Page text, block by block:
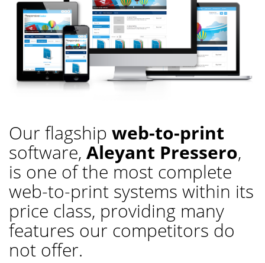
Our flagship web-to-print
software, Aleyant Pressero,
is one of the most complete
web-to-print systems within its
price class, providing many
features our competitors do
not offer.